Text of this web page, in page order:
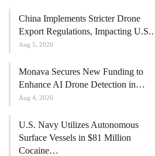
China Implements Stricter Drone
Export Regulations, Impacting
Aug 5, 2026
Monava Secures New Funding to
Enhance AI Drone Detection in…
Aug 4, 2026
U.S. Navy Utilizes Autonomous
Surface Vessels in $81 Million
Cocaine…